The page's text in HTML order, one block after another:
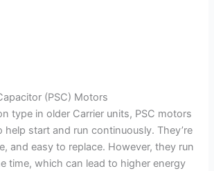
(PSC) Motors
type in older Carrier units, PSC motors
help start and run continuously. They’re
and easy to replace. However, they run
time, which can lead to higher energy